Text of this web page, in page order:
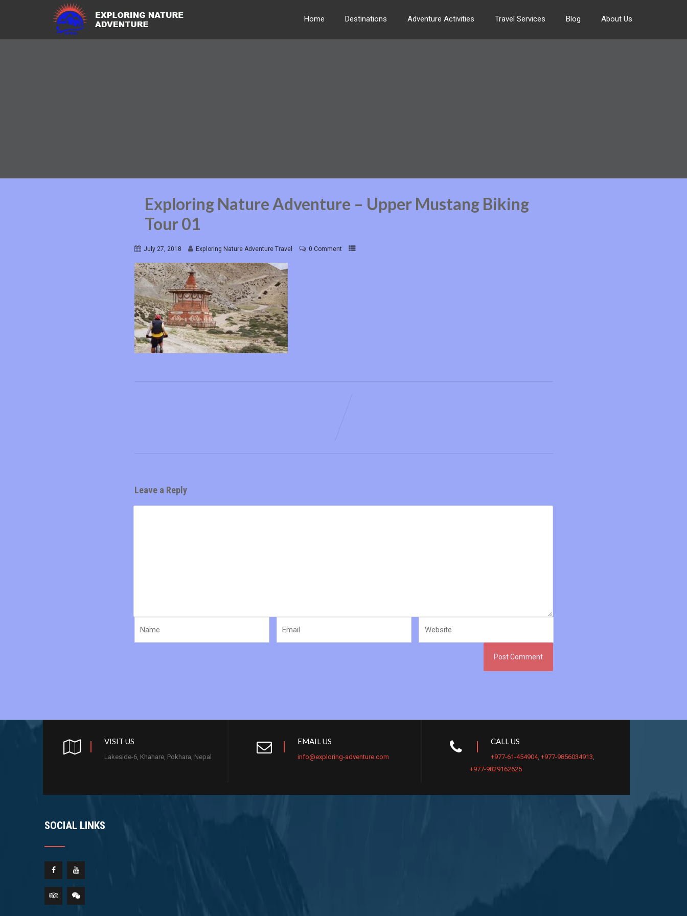
Home Destinations Adventure Activities Travel Services Blog About Us
Exploring Nature Adventure – Upper Mustang Biking
Tour 01
July 27, 2018 Exploring Nature Adventure Travel 0 Comment
Leave a Reply
VISIT US
Lakeside-6, Khahare, Pokhara, Nepal
EMAIL US
info@exploring-adventure.com
CALL US
+977-61-454904,+977-9856034913
+977-9829162625
SOCIAL LINKS